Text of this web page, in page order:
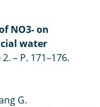
NO3- on
water
2. – P. 171–176.
G.